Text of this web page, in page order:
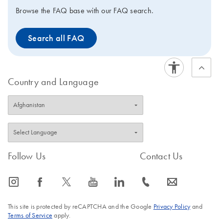
Browse the FAQ base with our FAQ search.
Search all FAQ
Country and Language
Follow Us
icon_0065_instagram-s icon_0064_facebook-s icon_0340_cc_gen_x-s icon_0077_youtube-s icon_0066_linkedin-s
Contact Us
icon_0072_phone-s icon_0063_envelope-s
This site is protected by reCAPTCHA and the Google Privacy Policyand
Terms of Service apply.